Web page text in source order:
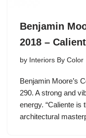
Benjamin
2018 –
by Interiors By Color
Benjamin Moore’s
290. A strong and
energy. “Caliente is
architectural